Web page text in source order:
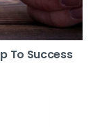
To Success